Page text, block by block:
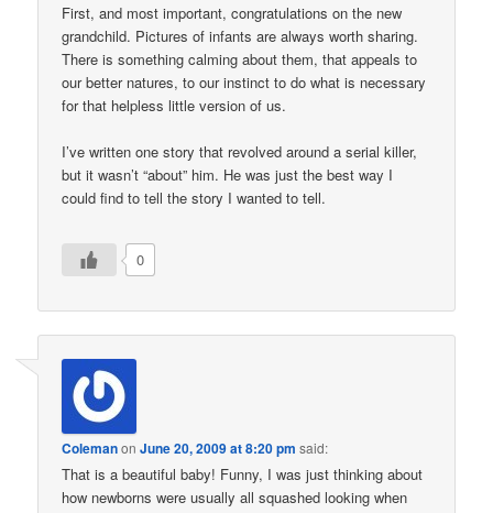
First, and most important, congratulations on the new
grandchild. Pictures of infants are always worth sharing.
There is something calming about them, that appeals to
our better natures, to our instinct to do what is necessary
for that helpless little version of us.
I’ve written one story that revolved around a serial killer,
but it wasn’t “about” him. He was just the best way I
could find to tell the story I wanted to tell.
0
ColemanonJune 20, 2009 at 8:20 pm said:
That is a beautiful baby! Funny, I was just thinking about
how newborns were usually all squashed looking when